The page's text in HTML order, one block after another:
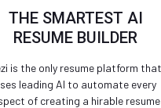
THE SMARTEST AI
RESUME BUILDER
is the only resume platform that
leading AI to automate every
of creating a hirable resume